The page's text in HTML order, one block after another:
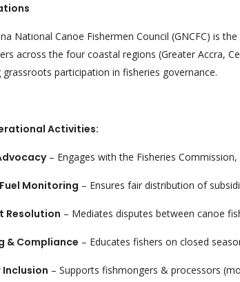
National Canoe Fishermen Council (GNCFC) is
across the four coastal regions (Greater Accra,
grassroots participation in fisheries governance.
Activities:
– Engages with the Fisheries
Monitoring – Ensures fair distribution of
Resolution – Mediates disputes between canoe
& Compliance – Educates fishers on closed
Inclusion – Supports fishmongers & processors